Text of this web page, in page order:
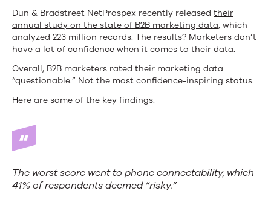
Dun & Bradstreet NetProspex recently released their
annual study on the state of B2B marketing data, which
analyzed 223 million records. The results? Marketers don’t
have a lot of confidence when it comes to their data.
Overall, B2B marketers rated their marketing data
“questionable.” Not the most confidence-inspiring status.
Here are some of the key findings.
The worst score went to phone connectability, which
41% of respondents deemed “risky.”